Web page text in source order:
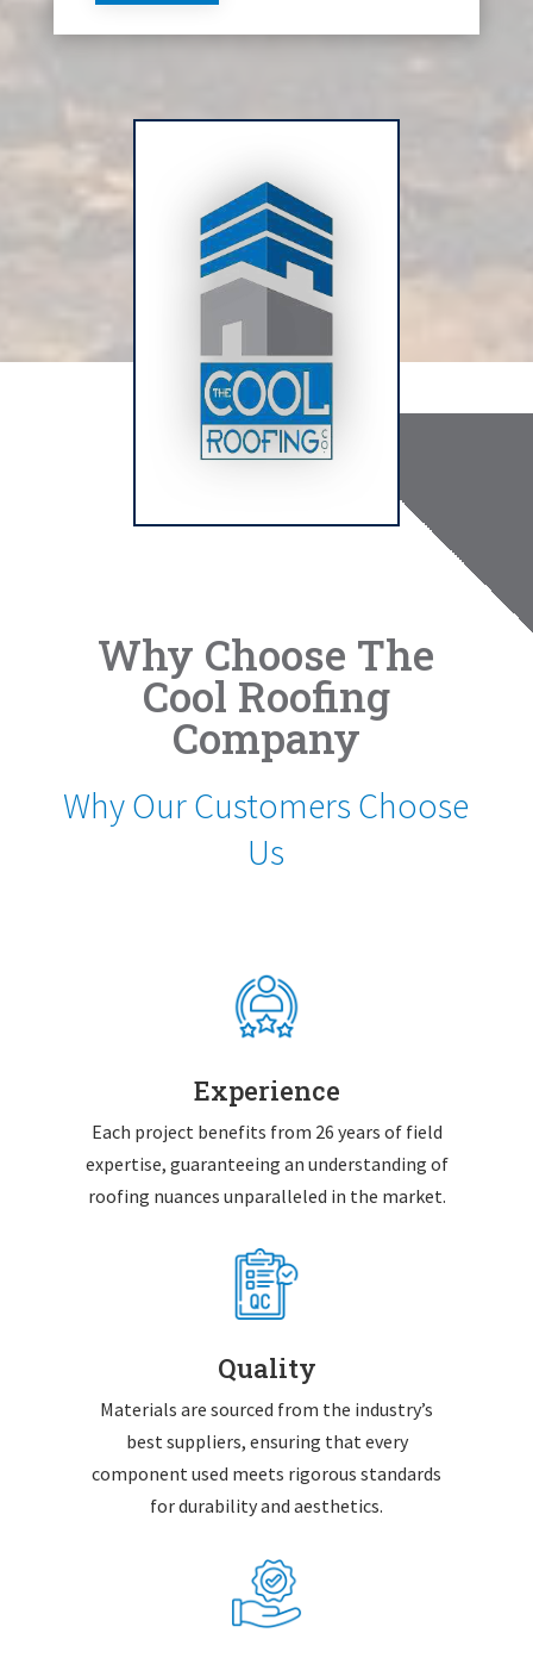
Why Choose The
Cool Roofing
Company
Why Our Customers Choose
Us
Experience
Each project benefits from 26 years of field
expertise, guaranteeing an understanding of
roofing nuances unparalleled in the market.
Quality
Materials are sourced from the industry’s
best suppliers, ensuring that every
component used meets rigorous standards
for durability and aesthetics.